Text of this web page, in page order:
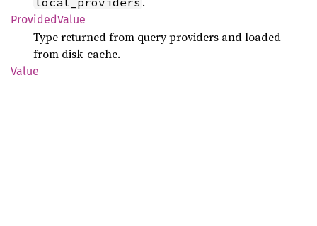
ProvidedValue
Type returned from query providers and loaded
from disk-cache.
Value